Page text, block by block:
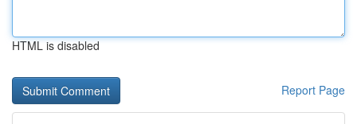
HTML is disabled
Report Page